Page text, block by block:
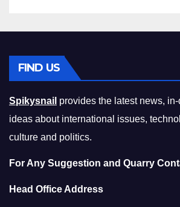
FIND US
Spikysnail provides the latest news,
ideas about international issues,
culture and politics.
For Any Suggestion and Quarry
Head Office Address